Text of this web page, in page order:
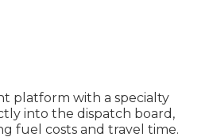
platform with a specialty
into the dispatch board,
fuel costs and travel time.